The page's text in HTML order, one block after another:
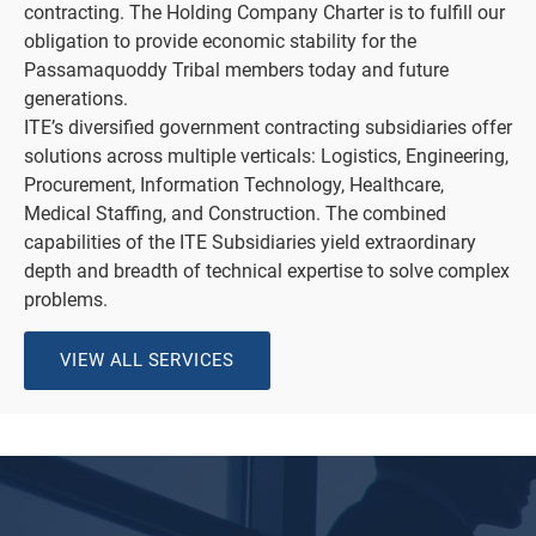
contracting. The Holding Company Charter is to fulfill our
obligation to provide economic stability for the
Passamaquoddy Tribal members today and future
generations.
ITE’s diversified government contracting subsidiaries offer
solutions across multiple verticals: Logistics, Engineering,
Procurement, Information Technology, Healthcare,
Medical Staffing, and Construction. The combined
capabilities of the ITE Subsidiaries yield extraordinary
depth and breadth of technical expertise to solve complex
problems.
VIEW ALL SERVICES